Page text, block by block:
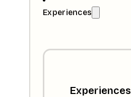
Experiences
Experiences